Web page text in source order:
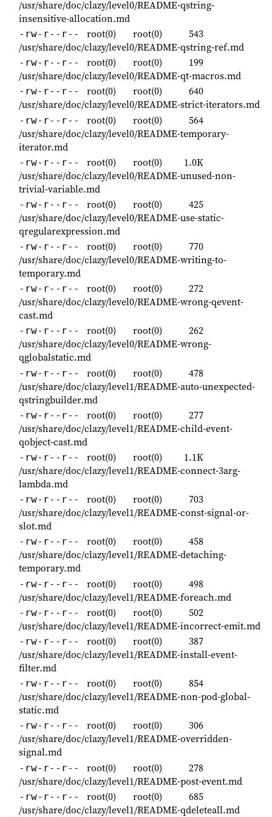
/usr/share/doc/clazy/level0/README-qstring-
insensitive-allocation.md
-rw-r--r-- root(0) root(0)
543
/usr/share/doc/clazy/level0/README-qstring-ref.md
-rw-r--r-- root(0) root(0)
199
/usr/share/doc/clazy/level0/README-qt-macros.md
-rw-r--r-- root(0) root(0)
640
/usr/share/doc/clazy/level0/README-strict-iterators.md
-rw-r--r-- root(0) root(0)
564
/usr/share/doc/clazy/level0/README-temporary-
iterator.md
-rw-r--r-- root(0) root(0)
1.0K
/usr/share/doc/clazy/level0/README-unused-non-
trivial-variable.md
-rw-r--r-- root(0) root(0)
425
/usr/share/doc/clazy/level0/README-use-static-
qregularexpression.md
-rw-r--r-- root(0) root(0)
770
/usr/share/doc/clazy/level0/README-writing-to-
temporary.md
-rw-r--r-- root(0) root(0)
272
/usr/share/doc/clazy/level0/README-wrong-qevent-
cast.md
-rw-r--r-- root(0) root(0)
262
/usr/share/doc/clazy/level0/README-wrong-
qglobalstatic.md
-rw-r--r-- root(0) root(0)
478
/usr/share/doc/clazy/level1/README-auto-unexpected-
qstringbuilder.md
-rw-r--r-- root(0) root(0)
277
/usr/share/doc/clazy/level1/README-child-event-
qobject-cast.md
-rw-r--r-- root(0) root(0)
1.1K
/usr/share/doc/clazy/level1/README-connect-3arg-
lambda.md
-rw-r--r-- root(0) root(0)
703
/usr/share/doc/clazy/level1/README-const-signal-or-
slot.md
-rw-r--r-- root(0) root(0)
458
/usr/share/doc/clazy/level1/README-detaching-
temporary.md
-rw-r--r-- root(0) root(0)
498
/usr/share/doc/clazy/level1/README-foreach.md
-rw-r--r-- root(0) root(0)
502
/usr/share/doc/clazy/level1/README-incorrect-emit.md
-rw-r--r-- root(0) root(0)
387
/usr/share/doc/clazy/level1/README-install-event-
filter.md
-rw-r--r-- root(0) root(0)
854
/usr/share/doc/clazy/level1/README-non-pod-global-
static.md
-rw-r--r-- root(0) root(0)
306
/usr/share/doc/clazy/level1/README-overridden-
signal.md
-rw-r--r-- root(0) root(0)
278
/usr/share/doc/clazy/level1/README-post-event.md
-rw-r--r-- root(0) root(0)
685
/usr/share/doc/clazy/level1/README-qdeleteall.md